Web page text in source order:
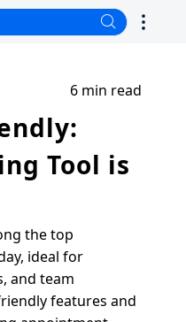
6 min read
Tool is
the top
ideal for
and team
features and